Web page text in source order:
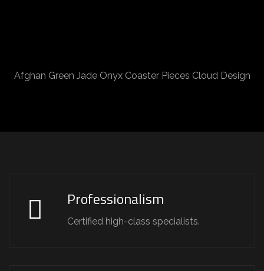
Afghan Green Jade Onyx Coaster Pieces Cloud Design
Professionalism
Certified high-class specialists.